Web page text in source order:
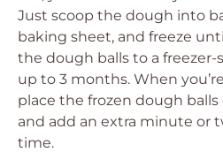
Just scoop the dough into
baking sheet, and freeze
the dough balls to a freezer-
up to 3 months. When
place the frozen dough
and add an extra minute or
time.